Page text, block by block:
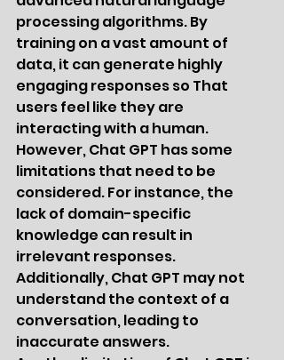
processing algorithms. By
training on a vast amount of
data, it can generate highly
engaging responses so That
users feel like they are
interacting with a human.
However, Chat GPT has some
limitations that need to be
considered. For instance, the
lack of domain-specific
knowledge can result in
irrelevant responses.
Additionally, Chat GPT may not
understand the context of a
conversation, leading to
inaccurate answers.